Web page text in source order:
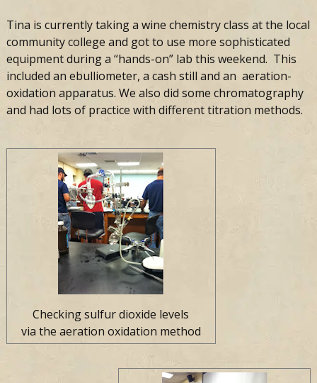
Tina is currently taking a wine chemistry class at the local
community college and got to use more sophisticated
equipment during a “hands-on” lab this weekend. This
included an ebulliometer, a cash still and an aeration-
oxidation apparatus. We also did some chromatography
and had lots of practice with different titration methods.
Checking sulfur dioxide levels
via the aeration oxidation method